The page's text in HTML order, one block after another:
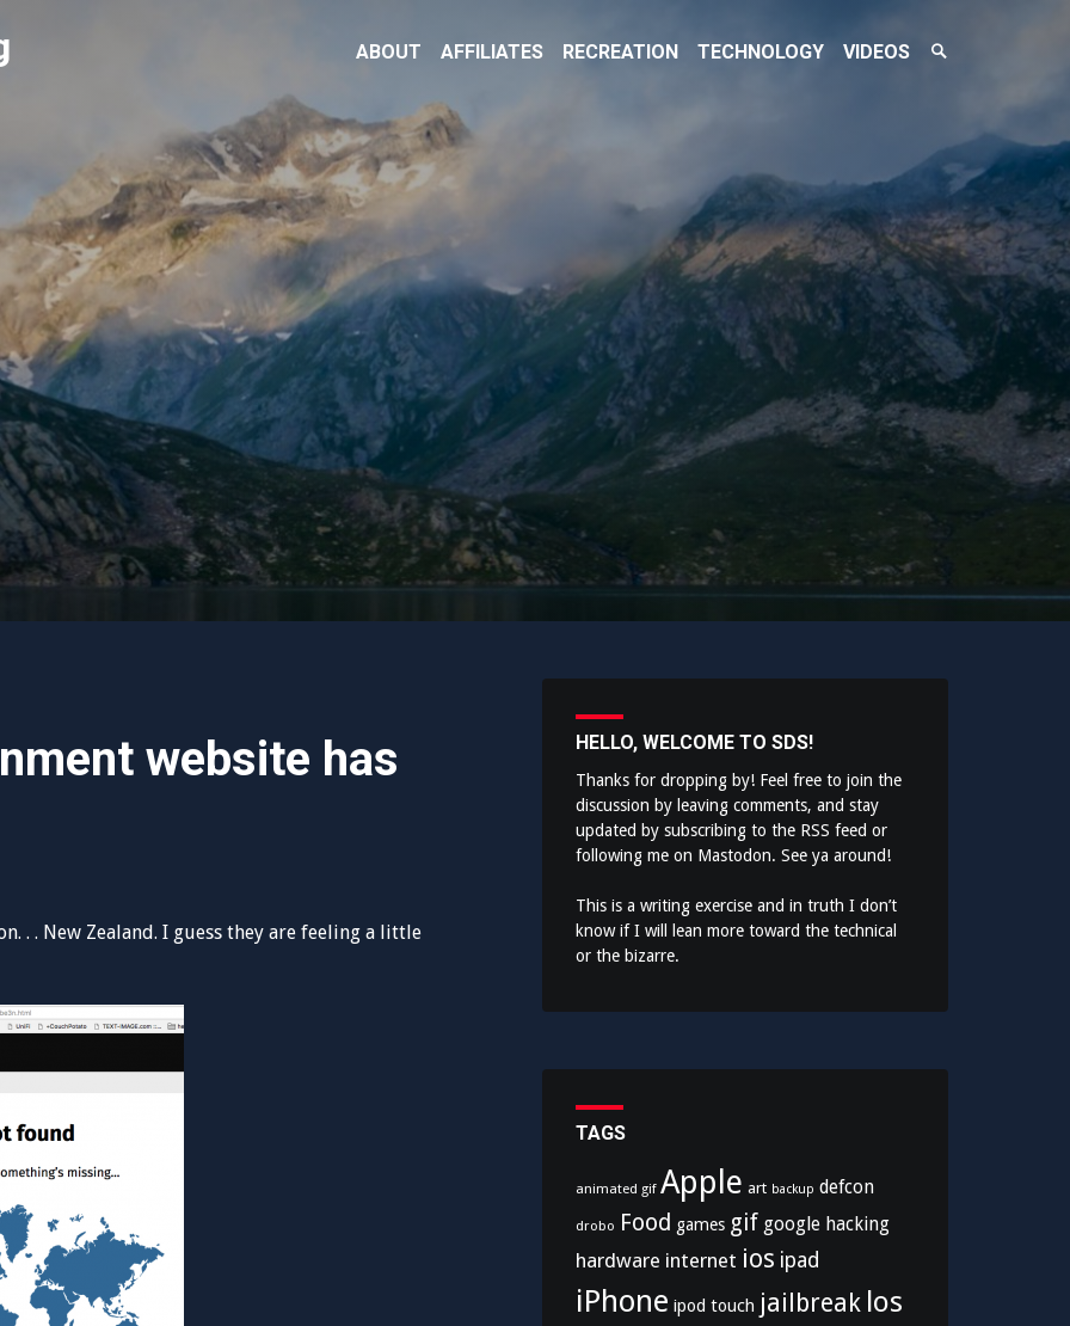
ABOUT AFFILIATES RECREATION TECHNOLOGY VIDEOS
Search
website has
. . New Zealand. I guess they are feeling a little
HELLO, WELCOME TO SDS!
Thanks for dropping by! Feel free to join the
discussion by leaving comments, and stay
updated by subscribing to the RSS feed or
following me on Mastodon. See ya around!
This is a writing exercise and in truth I don’t
know if I will lean more toward the technical
or the bizarre.
TAGS
animated gif Apple art backup defcon
drobo Food games gif google hacking
hardware internet ios ipad
iPhone ipod touch jailbreak los